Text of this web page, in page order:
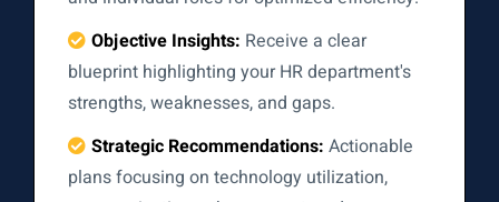
Objective Insights: Receive a clear
blueprint highlighting your HR department's
strengths, weaknesses, and gaps.
Strategic Recommendations: Actionable
plans focusing on technology utilization,